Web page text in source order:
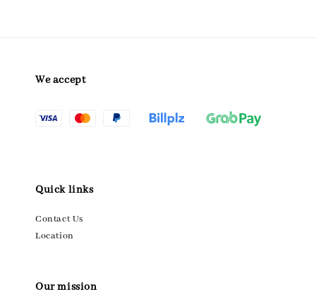
We accept
Quick links
Contact Us
Location
Our mission